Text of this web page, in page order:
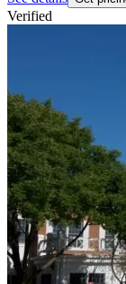
Verified